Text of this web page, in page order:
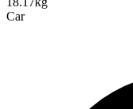
Car